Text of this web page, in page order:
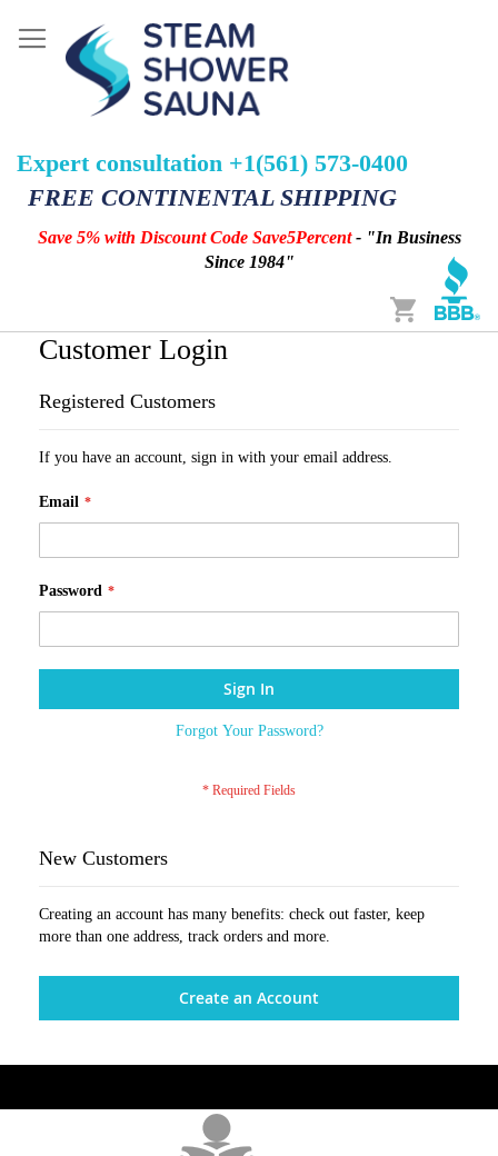
Expert consultation +1(561) 573-0400
FREE CONTINENTAL SHIPPING
Save 5% with Discount Code Save5Percent- "In Business
Since 1984"
Cart
Customer Login
Registered Customers
If you have an account, sign in with your email address.
Email
Password
Sign In
Forgot Your Password?
New Customers
Creating an account has many benefits: check out faster, keep
more than one address, track orders and more.
Create an Account